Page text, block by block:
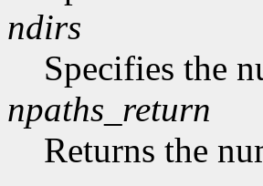
ndirs
Specifies the
npaths_return
Returns the